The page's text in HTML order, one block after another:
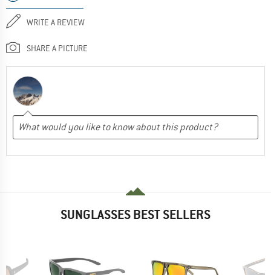
WRITE A REVIEW
SHARE A PICTURE
SUNGLASSES BEST SELLERS